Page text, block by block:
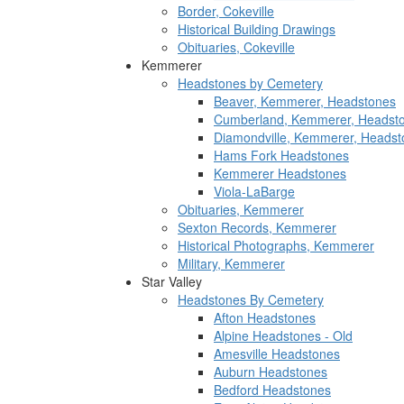
Border, Cokeville
Historical Building Drawings
Obituaries, Cokeville
Kemmerer
Headstones by Cemetery
Beaver, Kemmerer, Headstones
Cumberland, Kemmerer,
Diamondville, Kemmerer,
Hams Fork Headstones
Kemmerer Headstones
Viola-LaBarge
Obituaries, Kemmerer
Sexton Records, Kemmerer
Historical Photographs, Kemmerer
Military, Kemmerer
Star Valley
Headstones By Cemetery
Afton Headstones
Alpine Headstones - Old
Amesville Headstones
Auburn Headstones
Bedford Headstones